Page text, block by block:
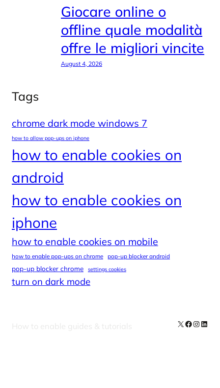
Giocare online o
offline quale modalità
offre le migliori vincite
August 4, 2026
Tags
chrome dark mode windows 7
how to allow pop-ups on iphone
how to enable cookies on
android
how to enable cookies on
iphone
how to enable cookies on mobile
how to enable pop-ups on chrome pop-up blocker android
pop-up blocker chrome settings cookies
turn on dark mode
How to enable guides & tutorials X Facebook